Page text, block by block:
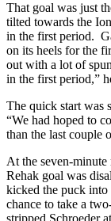
That goal was just
tilted towards the
in the first period.
on its heels for the
out with a lot of
in the first period,”
The quick start was
“We had hoped to
than the last couple
At the seven-
Rehak goal was
kicked the puck into
chance to take a